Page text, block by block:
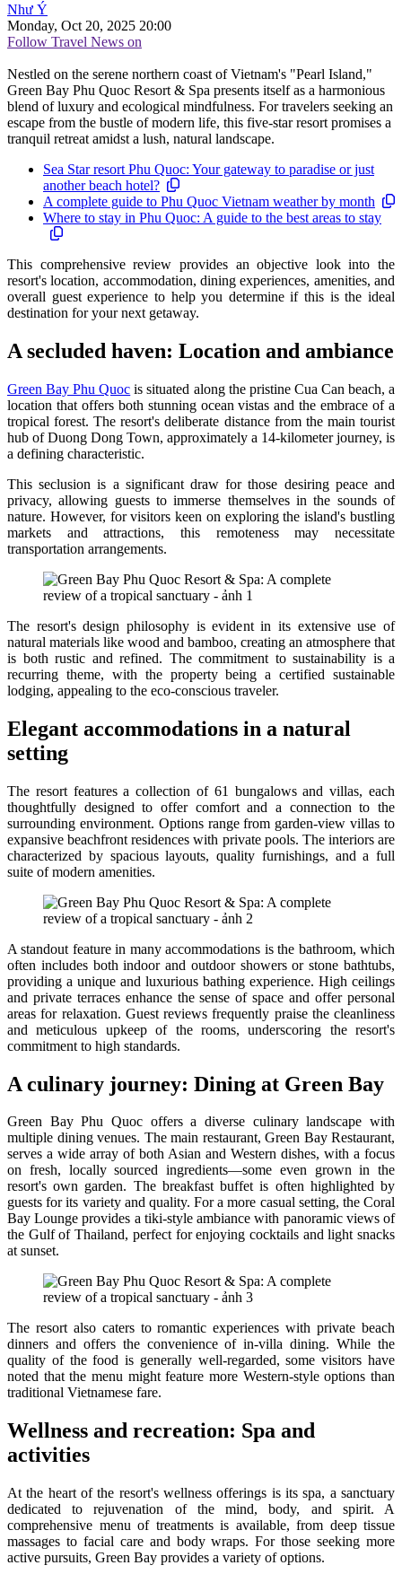
Như Ý
Monday, Oct 20, 2025 20:00
Follow Travel News on
Nestled on the serene northern coast of Vietnam's "Pearl Island,"
Green Bay Phu Quoc Resort & Spa presents itself as a harmonious
blend of luxury and ecological mindfulness. For travelers seeking an
escape from the bustle of modern life, this five-star resort promises a
tranquil retreat amidst a lush, natural landscape.
Sea Star resort Phu Quoc: Your gateway to paradise or just
another beach hotel?
A complete guide to Phu Quoc Vietnam weather by month
Where to stay in Phu Quoc: A guide to the best areas to stay
This comprehensive review provides an objective look into the
resort's location, accommodation, dining experiences, amenities, and
overall guest experience to help you determine if this is the ideal
destination for your next getaway.
A secluded haven: Location and ambiance
Green Bay Phu Quoc is situated along the pristine Cua Can beach, a
location that offers both stunning ocean vistas and the embrace of a
tropical forest. The resort's deliberate distance from the main tourist
hub of Duong Dong Town, approximately a 14-kilometer journey, is
a defining characteristic.
This seclusion is a significant draw for those desiring peace and
privacy, allowing guests to immerse themselves in the sounds of
nature. However, for visitors keen on exploring the island's bustling
markets and attractions, this remoteness may necessitate
transportation arrangements.
The resort's design philosophy is evident in its extensive use of
natural materials like wood and bamboo, creating an atmosphere that
is both rustic and refined. The commitment to sustainability is a
recurring theme, with the property being a certified sustainable
lodging, appealing to the eco-conscious traveler.
Elegant accommodations in a natural
setting
The resort features a collection of 61 bungalows and villas, each
thoughtfully designed to offer comfort and a connection to the
surrounding environment. Options range from garden-view villas to
expansive beachfront residences with private pools. The interiors are
characterized by spacious layouts, quality furnishings, and a full
suite of modern amenities.
A standout feature in many accommodations is the bathroom, which
often includes both indoor and outdoor showers or stone bathtubs,
providing a unique and luxurious bathing experience. High ceilings
and private terraces enhance the sense of space and offer personal
areas for relaxation. Guest reviews frequently praise the cleanliness
and meticulous upkeep of the rooms, underscoring the resort's
commitment to high standards.
A culinary journey: Dining at Green Bay
Green Bay Phu Quoc offers a diverse culinary landscape with
multiple dining venues. The main restaurant, Green Bay Restaurant,
serves a wide array of both Asian and Western dishes, with a focus
on fresh, locally sourced ingredients—some even grown in the
resort's own garden. The breakfast buffet is often highlighted by
guests for its variety and quality. For a more casual setting, the Coral
Bay Lounge provides a tiki-style ambiance with panoramic views of
the Gulf of Thailand, perfect for enjoying cocktails and light snacks
at sunset.
The resort also caters to romantic experiences with private beach
dinners and offers the convenience of in-villa dining. While the
quality of the food is generally well-regarded, some visitors have
noted that the menu might feature more Western-style options than
traditional Vietnamese fare.
Wellness and recreation: Spa and
activities
At the heart of the resort's wellness offerings is its spa, a sanctuary
dedicated to rejuvenation of the mind, body, and spirit. A
comprehensive menu of treatments is available, from deep tissue
massages to facial care and body wraps. For those seeking more
active pursuits, Green Bay provides a variety of options.